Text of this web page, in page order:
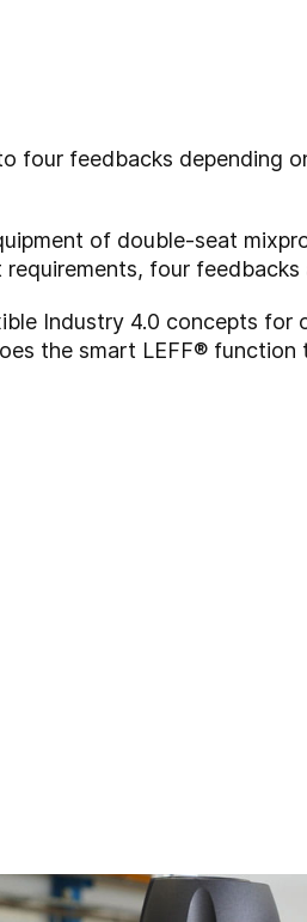
four feedbacks depending
of double-seat
four feedbacks
Industry 4.0 concepts for
the smart LEFF® function